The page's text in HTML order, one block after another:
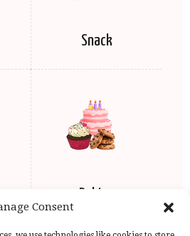
Consent
Snack
Baking